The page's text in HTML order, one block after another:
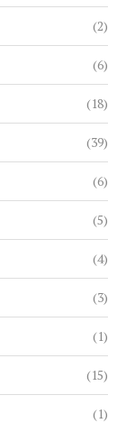
(2)
(6)
(18)
(39)
(6)
(5)
(4)
(3)
(1)
(15)
(1)